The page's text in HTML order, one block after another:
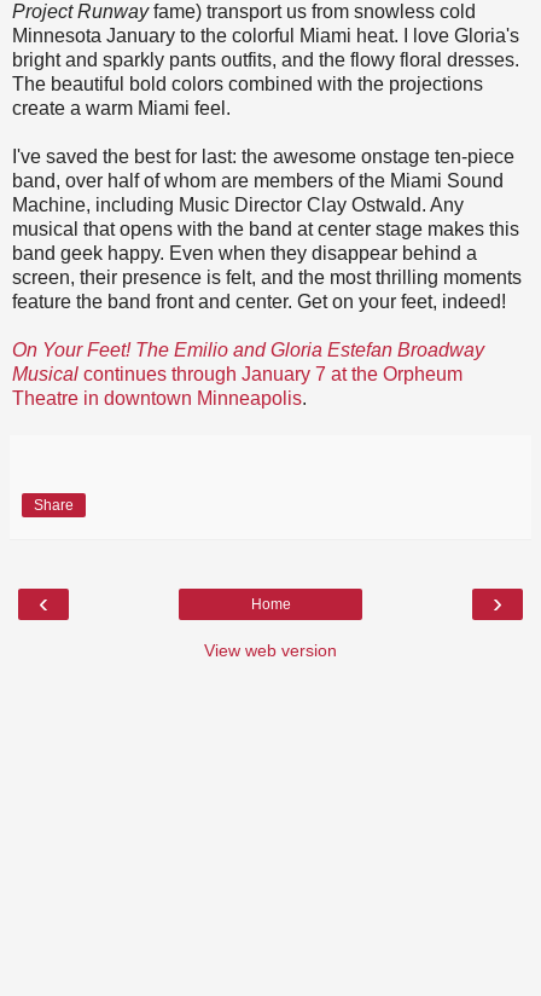
Project Runwayfame) transport us from snowless cold
Minnesota January to the colorful Miami heat. I love Gloria's
bright and sparkly pants outfits, and the flowy floral dresses.
The beautiful bold colors combined with the projections
create a warm Miami feel.
I've saved the best for last: the awesome onstage ten-piece
band, over half of whom are members of the Miami Sound
Machine, including Music Director Clay Ostwald. Any
musical that opens with the band at center stage makes this
band geek happy. Even when they disappear behind a
screen, their presence is felt, and the most thrilling moments
feature the band front and center. Get on your feet, indeed!
On Your Feet! The Emilio and Gloria Estefan Broadway
Musical continues through January 7 at the Orpheum
Theatre in downtown Minneapolis.
Share
‹ ›
Home
View web version